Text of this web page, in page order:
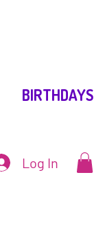
BIRTHDAYS
Log In